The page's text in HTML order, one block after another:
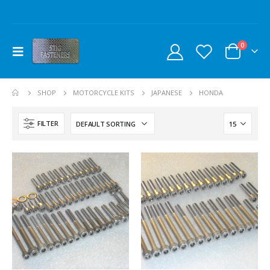
0
SHOP MOTORCYCLE KITS JAPANESE HONDA
FILTER